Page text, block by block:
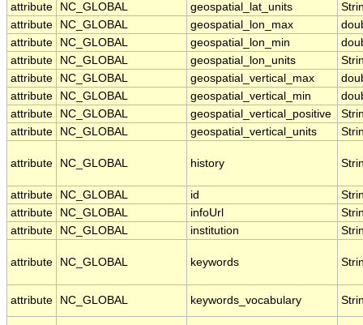
attribute
NC_GLOBAL geospatial_lat_units
attribute
NC_GLOBAL geospatial_lon_max
attribute
NC_GLOBAL geospatial_lon_min
attribute
NC_GLOBAL geospatial_lon_units
attribute
NC_GLOBAL geospatial_vertical_max
attribute
NC_GLOBAL geospatial_vertical_min
attribute
NC_GLOBAL geospatial_vertical_positive
attribute
NC_GLOBAL geospatial_vertical_units
attribute NC_GLOBAL history
attribute NC_GLOBAL id
attribute
NC_GLOBAL infoUrl
attribute
NC_GLOBAL institution
attribute NC_GLOBAL keywords
attribute NC_GLOBAL keywords_vocabulary